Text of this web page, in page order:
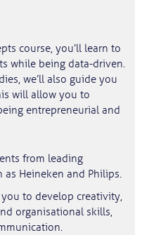
course, you’ll learn to
while being data-driven.
we’ll also guide you
will allow you to
entrepreneurial and
from leading
Heineken and Philips.
to develop creativity,
organisational skills,